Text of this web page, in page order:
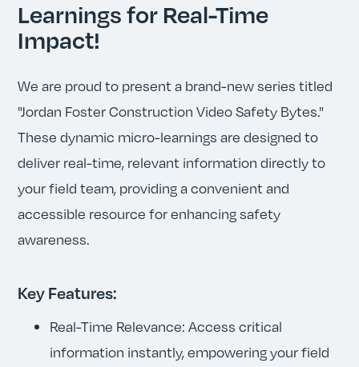
Learnings for Real-Time
Impact!
We are proud to present a brand-new series titled
"Jordan Foster Construction Video Safety Bytes."
These dynamic micro-learnings are designed to
deliver real-time, relevant information directly to
your field team, providing a convenient and
accessible resource for enhancing safety
awareness.
Key Features:
Real-Time Relevance: Access critical
information instantly, empowering your field